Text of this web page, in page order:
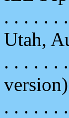
. . . . . .
Utah,
. . . . . .
. . . . . .